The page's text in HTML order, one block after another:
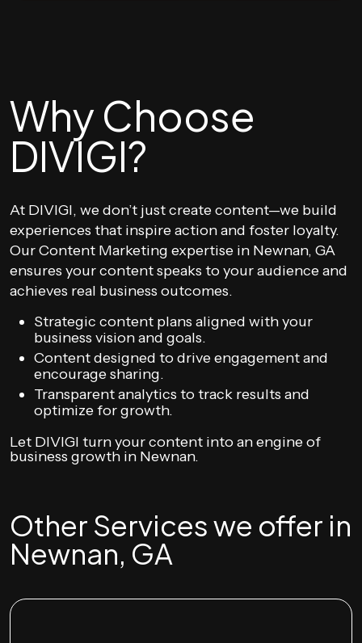
Why Choose
DIVIGI?
At DIVIGI, we don’t just create content—we build
experiences that inspire action and foster loyalty.
Our Content Marketing expertise in Newnan, GA
ensures your content speaks to your audience and
achieves real business outcomes.
Strategic content plans aligned with your
business vision and goals.
Content designed to drive engagement and
encourage sharing.
Transparent analytics to track results and
optimize for growth.
Let DIVIGI turn your content into an engine of
business growth in Newnan.
Other Services we offer in
Newnan, GA